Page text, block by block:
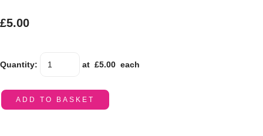
£5.00
Quantity: at £5.00 each
ADD TO BASKET